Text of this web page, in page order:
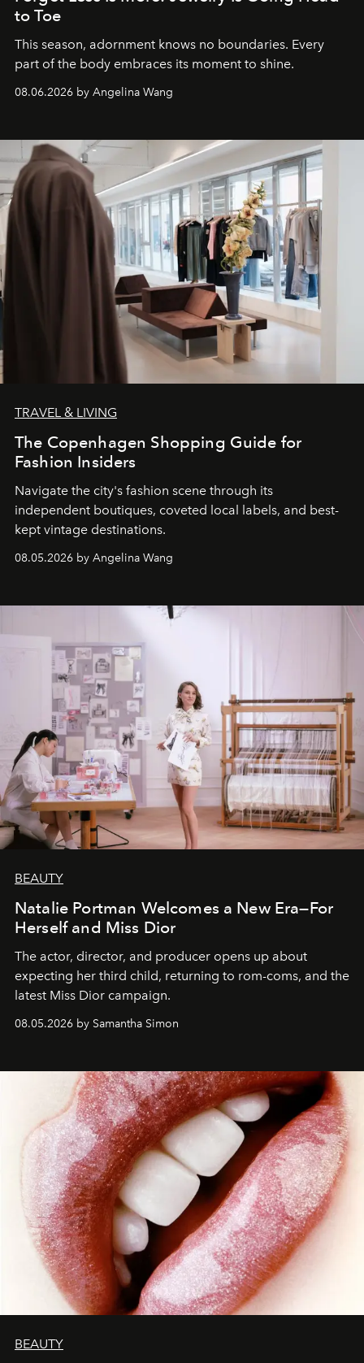
to Toe
This season, adornment knows no boundaries. Every
part of the body embraces its moment to shine.
08.06.2026 by Angelina Wang
TRAVEL & LIVING
The Copenhagen Shopping Guide for
Fashion Insiders
Navigate the city's fashion scene through its
independent boutiques, coveted local labels, and best-
kept vintage destinations.
08.05.2026 by Angelina Wang
BEAUTY
Natalie Portman Welcomes a New Era—For
Herself and Miss Dior
The actor, director, and producer opens up about
expecting her third child, returning to rom-coms, and the
latest Miss Dior campaign.
08.05.2026 by Samantha Simon
BEAUTY